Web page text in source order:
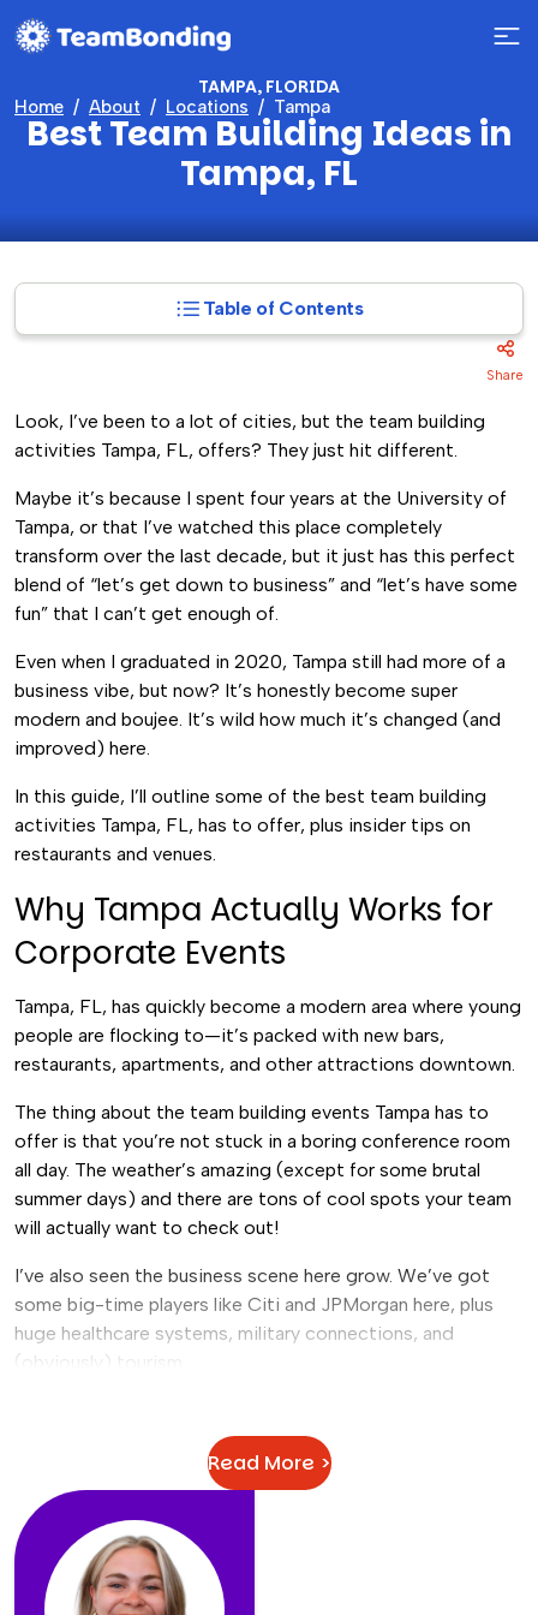
Home About Locations Tampa
TAMPA, FLORIDA
Best Team Building Ideas in
Tampa, FL
Table of Contents
Share
Look, I’ve been to a lot of cities, but the team building
activities Tampa, FL, offers? They just hit different.
Maybe it’s because I spent four years at the University of
Tampa, or that I’ve watched this place completely
transform over the last decade, but it just has this perfect
blend of “let’s get down to business” and “let’s have some
fun” that I can’t get enough of.
Even when I graduated in 2020, Tampa still had more of a
business vibe, but now? It’s honestly become super
modern and boujee. It’s wild how much it’s changed (and
improved) here.
In this guide, I’ll outline some of the best team building
activities Tampa, FL, has to offer, plus insider tips on
restaurants and venues.
Why Tampa Actually Works for
Corporate Events
Tampa, FL, has quickly become a modern area where young
people are flocking to—it’s packed with new bars,
restaurants, apartments, and other attractions downtown.
The thing about the team building events Tampa has to
offer is that you’re not stuck in a boring conference room
all day. The weather’s amazing (except for some brutal
summer days) and there are tons of cool spots your team
will actually want to check out!
I’ve also seen the business scene here grow. We’ve got
some big-time players like Citi and JPMorgan here, plus
huge healthcare systems, military connections, and
(obviously) tourism.
team building activities can make a real difference in how
their people work together.
Plus, you can literally do anything you want:
Want something historic?
covered.
Read More >